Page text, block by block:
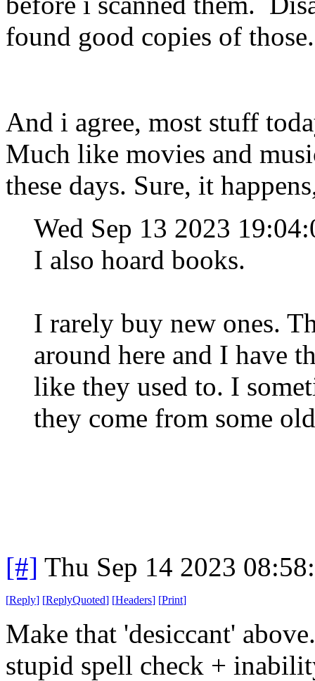
found good copies of
And i agree, most stuff
Much like movies and
these days. Sure, it
Wed Sep 13 2023
I also hoard books.
I rarely buy new ones.
around here and I have
like they used to. I
they come from some
[#] Thu Sep 14 2023
[Reply] [ReplyQuoted] [Headers] [Print]
Make that 'desiccant'
stupid spell check +